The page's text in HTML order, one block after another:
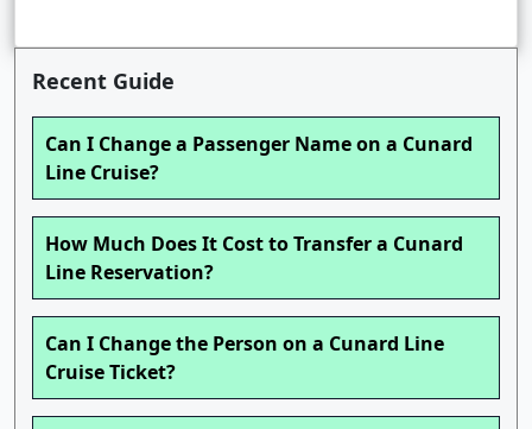
Recent Guide
Can I Change a Passenger Name on a Cunard
Line Cruise?
How Much Does It Cost to Transfer a Cunard
Line Reservation?
Can I Change the Person on a Cunard Line
Cruise Ticket?